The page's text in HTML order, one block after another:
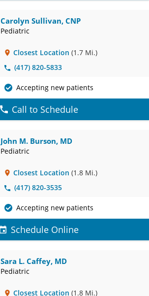
Carolyn Sullivan, CNP
Pediatric
Closest Location (1.7 Mi.)
(417) 820-5833
Accepting new patients
Call to Schedule
John M. Burson, MD
Pediatric
Closest Location (1.8 Mi.)
(417) 820-3535
Accepting new patients
Schedule Online
Sara L. Caffey, MD
Pediatric
Closest Location (1.8 Mi.)